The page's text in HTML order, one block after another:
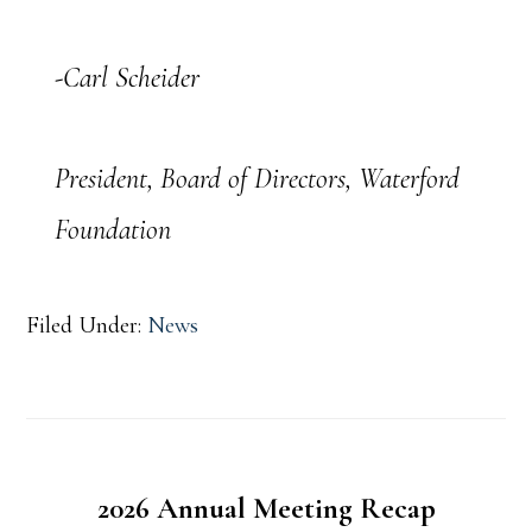
-Carl Scheider
President, Board of Directors, Waterford
Foundation
Filed Under: News
2026 Annual Meeting Recap